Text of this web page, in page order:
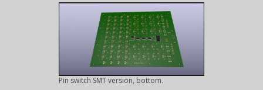
Pin switch SMT version, bottom.